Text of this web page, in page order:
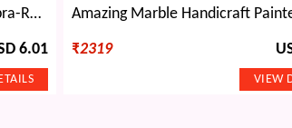
Kalash Shape Swastik Marble Chopra-Roli Chawal Holder
6.01 ₹2319